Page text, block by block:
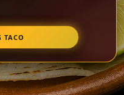
TACO